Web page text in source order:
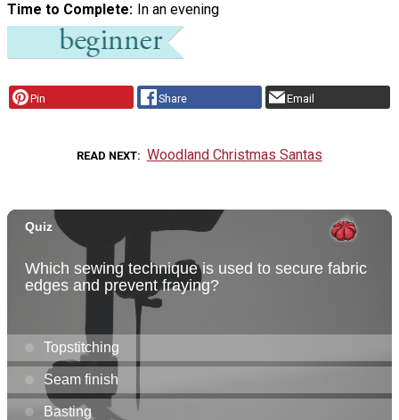
Time to Complete
In an evening
Pin Share Email
READ NEXT Woodland Christmas Santas